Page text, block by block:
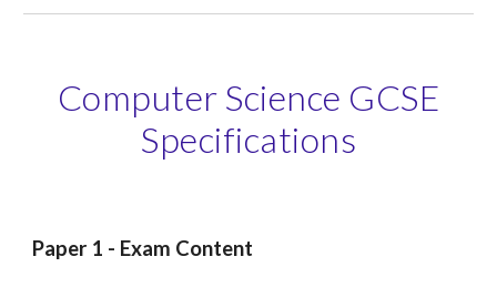
Computer Science GCSE
Specifications
Paper 1 - Exam Content